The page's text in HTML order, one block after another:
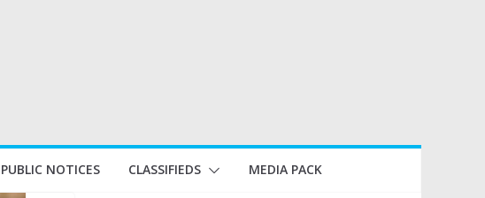
PUBLIC NOTICES CLASSIFIEDS MEDIA PACK